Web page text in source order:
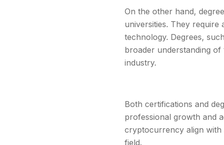
On the other hand,
universities. They
technology. Degrees,
broader understanding
industry.
Both certifications and
professional growth and
cryptocurrency align with
field.